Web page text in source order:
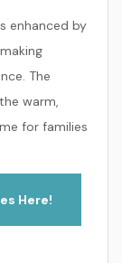
enhanced by
The
warm,
for families
Here!